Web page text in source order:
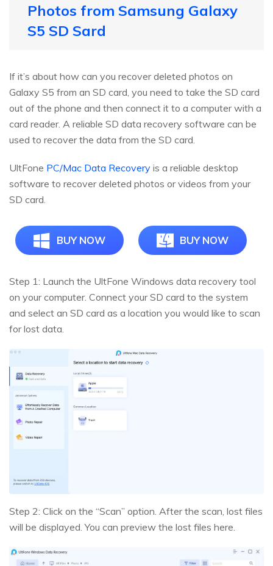
Photos from Samsung Galaxy
S5 SD Sard
If it’s about how can you recover deleted photos on
Galaxy S5 from an SD card, you need to take the SD card
out of the phone and then connect it to a computer with a
card reader. A reliable SD data recovery software can be
used to recover the data from the SD card.
UltFone PC/Mac Data Recovery is a reliable desktop
software to recover deleted photos or videos from your
SD card.
BUY NOW BUY NOW
Step 1: Launch the UltFone Windows data recovery tool
on your computer. Connect your SD card to the system
and select an SD card as a location you would like to scan
for lost data.
Step 2: Click on the “Scan” option. After the scan, lost files
will be displayed. You can preview the lost files here.